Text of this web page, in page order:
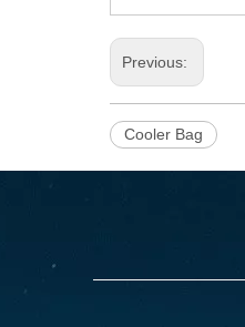
Previous:
Cooler Bag